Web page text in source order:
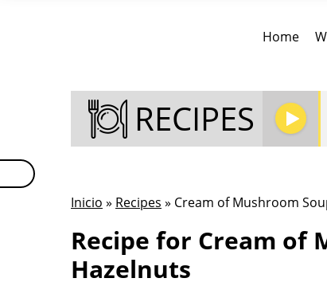
Home
RECIPES
Inicio » Recipes » Cream of Mushroom
Recipe for Cream of
Hazelnuts